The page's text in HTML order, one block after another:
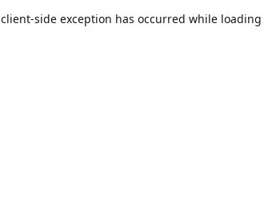
client-side exception has occurred while loading